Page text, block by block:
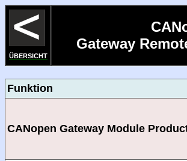
ÜBERSICHT
Gateway
Funktion
CANopen Gateway Module